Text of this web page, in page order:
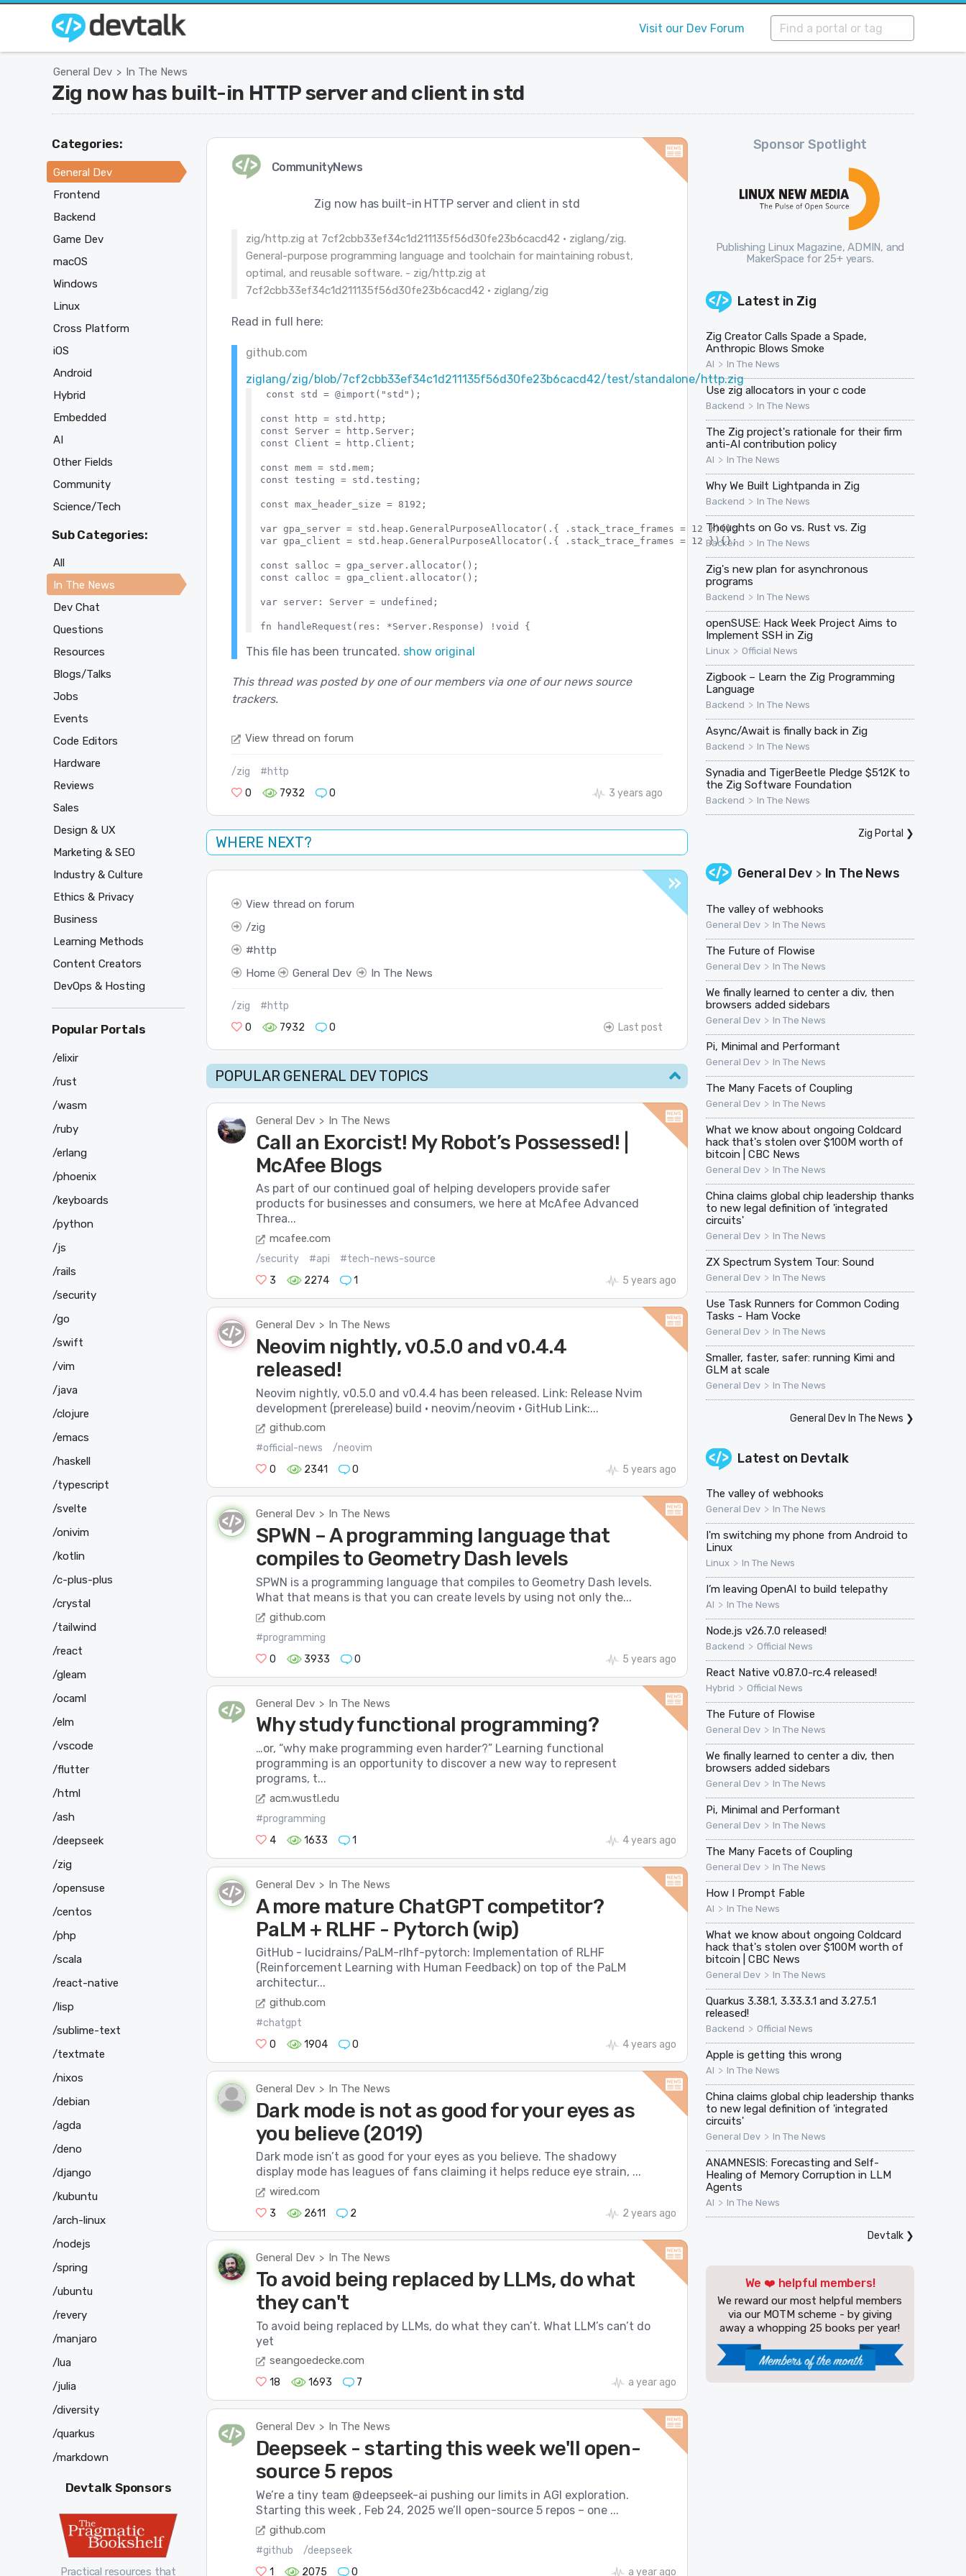
Visit our Dev Forum
General Dev > In The News
Zig now has built-in HTTP server and client in std
CommunityNews
Zig now has built-in HTTP server and client in std
zig/http.zig at 7cf2cbb33ef34c1d211135f56d30fe23b6cacd42 · ziglang/zig.
General-purpose programming language and toolchain for maintaining robust,
optimal, and reusable software. - zig/http.zig at
7cf2cbb33ef34c1d211135f56d30fe23b6cacd42 · ziglang/zig
Read in full here:
github.com
ziglang/zig/blob/7cf2cbb33ef34c1d211135f56d30fe23b6cacd42/test/standalone/http.zig
const std = @import("std");
const http = std.http;
const Server = http.Server;
const Client = http.Client;
const mem = std.mem;
const testing = std.testing;
const max_header_size = 8192;
var gpa_server = std.heap.GeneralPurposeAllocator(.{ .stack_trace_frames = 12 }){};
var gpa_client = std.heap.GeneralPurposeAllocator(.{ .stack_trace_frames = 12 }){};
const salloc = gpa_server.allocator();
const calloc = gpa_client.allocator();
var server: Server = undefined;
This file has been truncated. show original
This thread was posted by one of our members via one of our news source
trackers.
View thread on forum
/zig
#http
0
7932 0 3 years ago
WHERE NEXT?
View thread on forum
zig
http
Home
General Dev In The News
/zig
#http
0
7932 0 Last post
POPULAR GENERAL DEV TOPICS
General Dev > In The News
Call an Exorcist! My Robot’s Possessed! |
McAfee Blogs
As part of our continued goal of helping developers provide safer
products for businesses and consumers, we here at McAfee Advanced
Threa...
mcafee.com
/security #api
#tech-news-source
3
2274 1 5 years ago
General Dev > In The News
Neovim nightly, v0.5.0 and v0.4.4
released!
Neovim nightly, v0.5.0 and v0.4.4 has been released. Link: Release Nvim
development (prerelease) build · neovim/neovim · GitHub Link:...
github.com
#official-news
/neovim
0
2341 0 5 years ago
General Dev > In The News
SPWN – A programming language that
compiles to Geometry Dash levels
SPWN is a programming language that compiles to Geometry Dash levels.
What that means is that you can create levels by using not only the...
github.com
#programming
0
3933 0 5 years ago
General Dev > In The News
Why study functional programming?
…or, “why make programming even harder?” Learning functional
programming is an opportunity to discover a new way to represent
programs, t...
acm.wustl.edu
#programming
4
1633 1 4 years ago
General Dev > In The News
A more mature ChatGPT competitor?
PaLM + RLHF - Pytorch (wip)
GitHub - lucidrains/PaLM-rlhf-pytorch: Implementation of RLHF
(Reinforcement Learning with Human Feedback) on top of the PaLM
architectur...
github.com
#chatgpt
0
1904 0 4 years ago
General Dev > In The News
Dark mode is not as good for your eyes as
you believe (2019)
Dark mode isn’t as good for your eyes as you believe. The shadowy
display mode has leagues of fans claiming it helps reduce eye strain, ...
wired.com
3 2611 2 2 years ago
General Dev > In The News
To avoid being replaced by LLMs, do what
they can't
To avoid being replaced by LLMs, do what they can’t. What LLM’s can’t do
yet
seangoedecke.com
18 1693 7 a year ago
General Dev > In The News
Deepseek - starting this week we'll open-
source 5 repos
We’re a tiny team @deepseek-ai pushing our limits in AGI exploration.
Starting this week , Feb 24, 2025 we’ll open-source 5 repos – one ...
github.com
#github
/deepseek
1
2075 0 a year ago
Sponsor Spotlight
Publishing Linux Magazine, ADMIN, and
MakerSpace for 25+ years.
Latest in Zig
Zig Creator Calls Spade a Spade,
Anthropic Blows Smoke
AI > In The News
Use zig allocators in your c code
Backend > In The News
The Zig project's rationale for their firm
anti-AI contribution policy
AI > In The News
Why We Built Lightpanda in Zig
Backend > In The News
Thoughts on Go vs. Rust vs. Zig
Backend > In The News
Zig's new plan for asynchronous
programs
Backend > In The News
openSUSE: Hack Week Project Aims to
Implement SSH in Zig
Linux > Official News
Zigbook – Learn the Zig Programming
Language
Backend > In The News
Async/Await is finally back in Zig
Backend > In The News
Synadia and TigerBeetle Pledge $512K to
the Zig Software Foundation
Backend > In The News
Zig Portal ❯
General Dev > In The News
The valley of webhooks
General Dev > In The News
The Future of Flowise
General Dev > In The News
We finally learned to center a div, then
browsers added sidebars
General Dev > In The News
Pi, Minimal and Performant
General Dev > In The News
The Many Facets of Coupling
General Dev > In The News
What we know about ongoing Coldcard
hack that's stolen over $100M worth of
bitcoin | CBC News
General Dev > In The News
China claims global chip leadership thanks
to new legal definition of 'integrated
circuits'
General Dev > In The News
ZX Spectrum System Tour: Sound
General Dev > In The News
Use Task Runners for Common Coding
Tasks - Ham Vocke
General Dev > In The News
Smaller, faster, safer: running Kimi and
GLM at scale
General Dev > In The News
General Dev In The News ❯
Latest on Devtalk
The valley of webhooks
General Dev > In The News
I'm switching my phone from Android to
Linux
Linux > In The News
I’m leaving OpenAI to build telepathy
AI > In The News
Node.js v26.7.0 released!
Backend > Official News
React Native v0.87.0-rc.4 released!
Hybrid > Official News
The Future of Flowise
General Dev > In The News
We finally learned to center a div, then
browsers added sidebars
General Dev > In The News
Pi, Minimal and Performant
General Dev > In The News
The Many Facets of Coupling
General Dev > In The News
How I Prompt Fable
AI > In The News
What we know about ongoing Coldcard
hack that's stolen over $100M worth of
bitcoin | CBC News
General Dev > In The News
Quarkus 3.38.1, 3.33.3.1 and 3.27.5.1
released!
Backend > Official News
Apple is getting this wrong
AI > In The News
China claims global chip leadership thanks
to new legal definition of 'integrated
circuits'
General Dev > In The News
ANAMNESIS: Forecasting and Self-
Healing of Memory Corruption in LLM
Agents
AI > In The News
Devtalk❯
We ❤️ helpful members!
We reward our most helpful members
via our MOTM scheme - by giving
away a whopping 25 books per year!
Categories:
General Dev
Frontend
Backend
Game Dev
macOS
Windows
Linux
Cross Platform
iOS
Android
Hybrid
Embedded
AI
Other Fields
Community
Science/Tech
Sub Categories:
All
In The News
Dev Chat
Questions
Resources
Blogs/Talks
Jobs
Events
Code Editors
Hardware
Reviews
Sales
Design & UX
Marketing & SEO
Industry & Culture
Ethics & Privacy
Business
Learning Methods
Content Creators
DevOps & Hosting
Popular Portals
/elixir
/rust
/wasm
/ruby
/erlang
/phoenix
/keyboards
/python
/js
/rails
/security
/go
/swift
/vim
/java
/clojure
/emacs
/haskell
/typescript
/svelte
/onivim
/kotlin
/c-plus-plus
/crystal
/tailwind
/react
/gleam
/ocaml
/elm
/vscode
/flutter
/html
/ash
/deepseek
/zig
/opensuse
/centos
/php
/scala
/react-native
/lisp
/sublime-text
/textmate
/nixos
/debian
/agda
/deno
/django
/kubuntu
/arch-linux
/nodejs
/spring
/ubuntu
/revery
/manjaro
/lua
/julia
/diversity
/quarkus
/markdown
Devtalk Sponsors
Practical resources that